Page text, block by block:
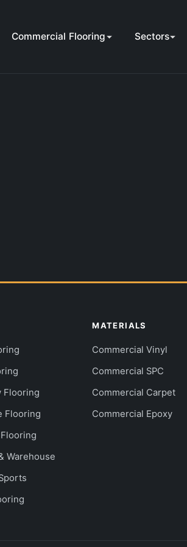
Commercial Flooring Sectors
Flooring
Flooring
Warehouse
MATERIALS
Commercial Vinyl
Commercial SPC
Commercial Carpet
Commercial Epoxy